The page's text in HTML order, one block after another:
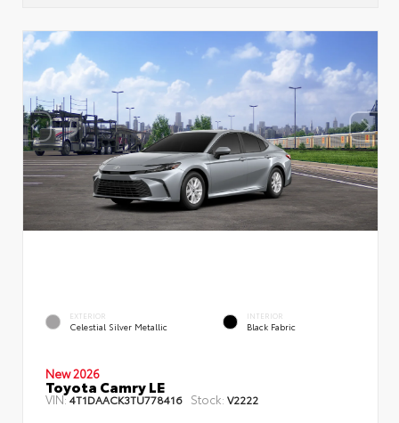
EXTERIOR
Celestial Silver Metallic
INTERIOR
Black Fabric
New 2026
Toyota Camry LE
VIN:4T1DAACK3TU778416 Stock: V2222